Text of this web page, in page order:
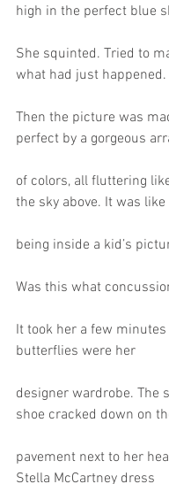
high in the perfect blue
She squinted. Tried to
what had just happened.
Then the picture was
perfect by a gorgeous
of colors, all fluttering
the sky above. It was like
being inside a kid’s
Was this what
It took her a few
butterflies were her
designer wardrobe. The
shoe cracked down on
pavement next to her
Stella McCartney dress